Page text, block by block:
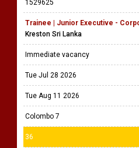
1529625
Trainee | Junior Executive -
Kreston Sri Lanka
Immediate vacancy
Tue Jul 28 2026
Tue Aug 11 2026
Colombo 7
36